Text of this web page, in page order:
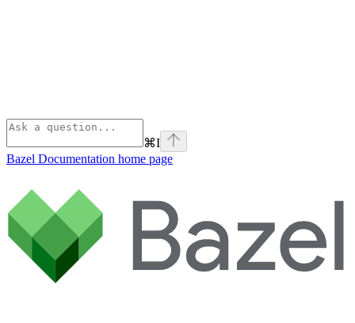
⌘I
Bazel Documentation home page